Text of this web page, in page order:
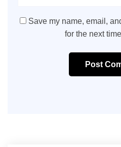
Save my name, email,
for the next
Post